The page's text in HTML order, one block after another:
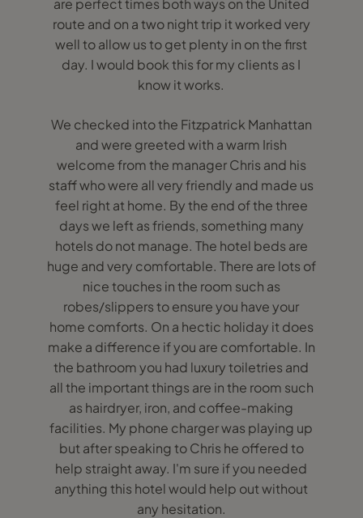
are perfect times both ways on the United
route and on a two night trip it worked very
well to allow us to get plenty in on the first
day. I would book this for my clients as I
know it works.
We checked into the Fitzpatrick Manhattan
and were greeted with a warm Irish
welcome from the manager Chris and his
staff who were all very friendly and made us
feel right at home. By the end of the three
days we left as friends, something many
hotels do not manage. The hotel beds are
huge and very comfortable. There are lots of
nice touches in the room such as
robes/slippers to ensure you have your
home comforts. On a hectic holiday it does
make a difference if you are comfortable. In
the bathroom you had luxury toiletries and
all the important things are in the room such
as hairdryer, iron, and coffee-making
facilities. My phone charger was playing up
but after speaking to Chris he offered to
help straight away. I'm sure if you needed
anything this hotel would help out without
any hesitation.